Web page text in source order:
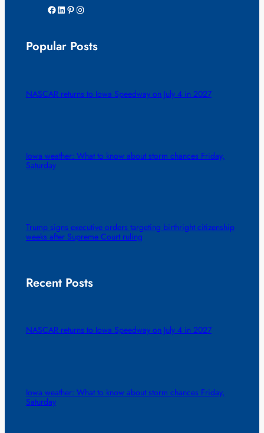
Facebook LinkedIn Pinterest Instagram
Popular Posts
NASCAR returns to Iowa Speedway on July 4 in 2027
Iowa weather: What to know about storm chances Friday,
Saturday
Trump signs executive orders targeting birthright citizenship
weeks after Supreme Court ruling
Recent Posts
NASCAR returns to Iowa Speedway on July 4 in 2027
Iowa weather: What to know about storm chances Friday,
Saturday